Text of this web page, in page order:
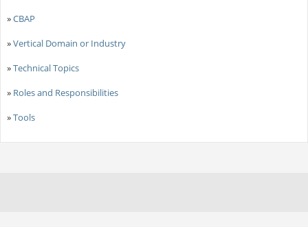
»CBAP
»Vertical Domain or Industry
»Technical Topics
» Roles and Responsibilities
»Tools